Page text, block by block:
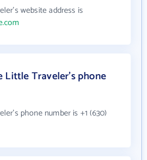
website address is
Little Traveler's phone
phone number is +1 (630)